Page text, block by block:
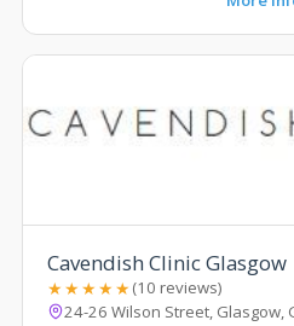
Cavendish Clinic Glasgow
★★★★★(10 reviews)
24-26 Wilson Street, Glasgow,